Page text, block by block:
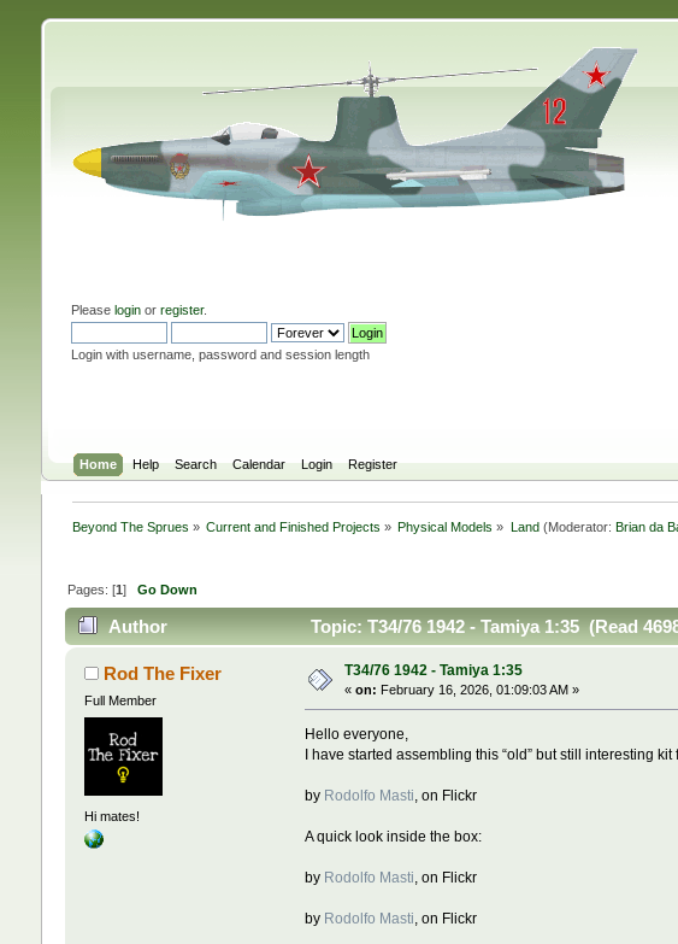
Please loginor register.
Login with username, password and session length
Home Help Search Calendar Login Register
Beyond The Sprues » Current and Finished Projects » Physical Models » Land(Moderator: Brian da
Pages: [1] Go Down
Author Topic: T34/76 1942 - Tamiya 1:35 (Read
Rod The Fixer
Full Member
Hi mates!
T34/76 1942 - Tamiya 1:35
« on: February 16, 2026, 01:09:03 AM »
Hello everyone,
I have started assembling this “old” but still interesting kit
by Rodolfo Masti, on Flickr
A quick look inside the box:
by Rodolfo Masti, on Flickr
by Rodolfo Masti, on Flickr